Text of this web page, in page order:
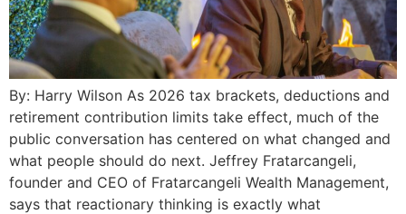
By: Harry Wilson As 2026 tax brackets, deductions and
retirement contribution limits take effect, much of the
public conversation has centered on what changed and
what people should do next. Jeffrey Fratarcangeli,
founder and CEO of Fratarcangeli Wealth Management,
says that reactionary thinking is exactly what